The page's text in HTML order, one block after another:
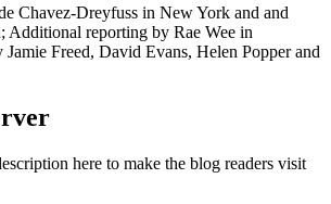
Chavez-Dreyfuss in New York and and
Additional reporting by Rae Wee in
Freed, David Evans, Helen Popper and
here to make the blog readers visit